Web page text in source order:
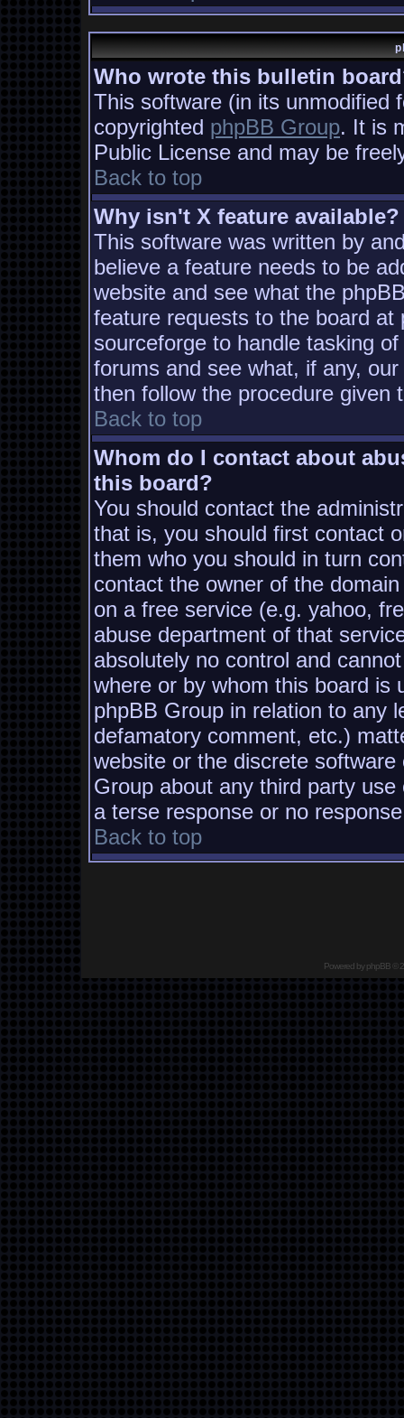
Who wrote this bulletin
This software (in its unmodified
copyrighted phpBB Group. It is
Public License and may be
Back to top
Why isn't X feature available?
This software was written by
believe a feature needs to be
website and see what the
feature requests to the board
sourceforge to handle tasking
forums and see what, if any,
then follow the procedure given
Back to top
Whom do I contact about
this board?
You should contact the
that is, you should first contact
them who you should in turn
contact the owner of the
on a free service (e.g. yahoo,
abuse department of that
absolutely no control and
where or by whom this board is
phpBB Group in relation to any
defamatory comment, etc.)
website or the discrete
Group about any third party
a terse response or no
Back to top
Powered byphpBB©